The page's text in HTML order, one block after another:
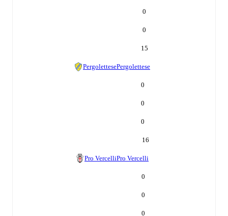
0
0
15
PergolettesePergolettese
0
0
0
16
Pro VercelliPro Vercelli
0
0
0